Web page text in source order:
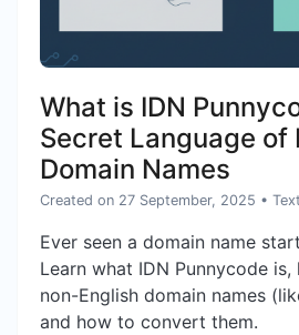
What is IDN
Secret Language of
Domain Names
Created on 27 September, 2025 •
Ever seen a domain name
Learn what IDN Punnycode
non-English domain names
and how to convert them.